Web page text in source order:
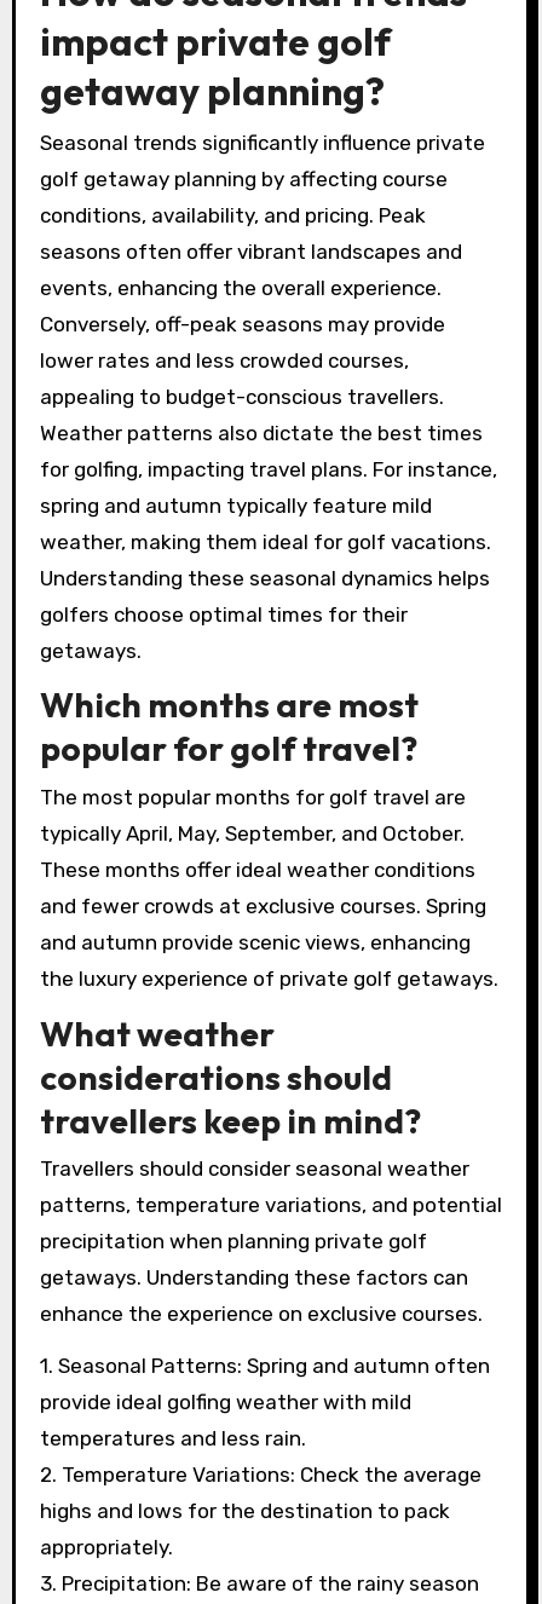
options, enhancing the overall luxury
experience.
How do seasonal trends
impact private golf
getaway planning?
Seasonal trends significantly influence private
golf getaway planning by affecting course
conditions, availability, and pricing. Peak
seasons often offer vibrant landscapes and
events, enhancing the overall experience.
Conversely, off-peak seasons may provide
lower rates and less crowded courses,
appealing to budget-conscious travellers.
Weather patterns also dictate the best times
spring and autumn typically feature mild
weather, making them ideal for golf vacations.
Understanding these seasonal dynamics helps
golfers choose optimal times for their
getaways.
Which months are most
popular for golf travel?
typically April, May, September, and October.
These months offer ideal weather conditions
and fewer crowds at exclusive courses. Spring
and autumn provide scenic views, enhancing
What weather
considerations should
travellers keep in mind?
Travellers should consider seasonal weather
patterns, temperature variations, and potential
precipitation when planning private golf
getaways. Understanding these factors can
enhance the experience on exclusive courses.
1. Seasonal Patterns: Spring and autumn often